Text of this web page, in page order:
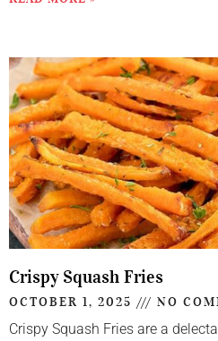
Crispy Squash Fries
OCTOBER 1, 2025 NO
Crispy Squash Fries are a